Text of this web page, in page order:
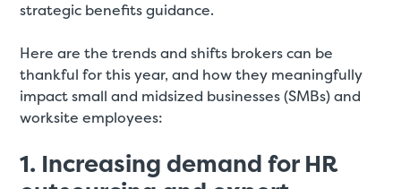
strategic benefits guidance.
Here are the trends and shifts brokers can be
thankful for this year, and how they meaningfully
impact small and midsized businesses (SMBs) and
worksite employees:
1. Increasing demand for HR